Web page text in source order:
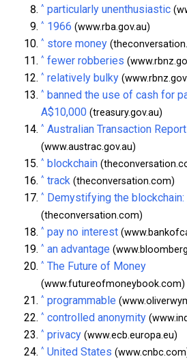
^ particularly unenthusiastic
^ 1966 (www.rba.gov.au)
^ store money
^ fewer robberies
^ relatively bulky
^ banned the use of cash for
A$10,000 (treasury.gov.au)
^ Australian Transaction
(www.austrac.gov.au)
^ blockchain
^ track (theconversation.com)
^ Demystifying the
(theconversation.com)
^ pay no interest
^ an advantage
^ The Future of Money
(www.futureofmoneybook.com)
^ programmable
^ controlled anonymity
^ privacy (www.ecb.europa.eu)
^ United States